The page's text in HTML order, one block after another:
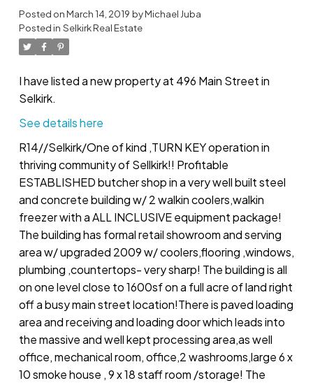
Posted onMarch 14, 2019 byMichael Juba
Posted in Selkirk Real Estate
I have listed a new property at 496 Main Street in
Selkirk.
See details here
R14//Selkirk/One of kind ,TURN KEY operation in
thriving community of Sellkirk!! Profitable
ESTABLISHED butcher shop in a very well built steel
and concrete building w/ 2 walkin coolers,walkin
freezer with a ALL INCLUSIVE equipment package!
The building has formal retail showroom and serving
area w/ upgraded 2009 w/ coolers,flooring ,windows,
plumbing ,countertops- very sharp! The building is all
on one level close to 1600sf on a full acre of land right
off a busy main street location!There is paved loading
area and receiving and loading door which leads into
the massive and well kept processing area,as well
office, mechanical room, office,2 washrooms,large 6 x
10 smoke house , 9 x 18 staff room /storage! The